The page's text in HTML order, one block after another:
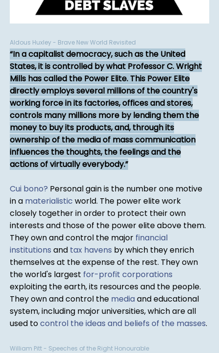
Aldous Huxley - Brave New World Revisited
In a capitalist democracy, such as the United
States, it is controlled by what Professor C. Wright
Mills has called the Power Elite. This Power Elite
directly employs several millions of the country's
working force in its factories, offices and stores,
controls many millions more by lending them the
money to buy its products, and, through its
ownership of the media of mass communication
influences the thoughts, the feel­ings and the
actions of virtually everybody.
Cui bono? Personal gain is the number one motive
in a materialistic world. The power elite work
closely together in order to protect their own
interests and those of the power elite above them.
They own and control the major financial
institutions and tax havens by which they enrich
themselves at the expense of the rest. They own
the world's largest for-profit corporations
exploiting the earth, its resources and the people.
They own and control the media and educational
system, including major universities, which are all
used tocontrol the ideas and beliefs of the masses.
William Pitt - Speeches of the Right Honourable